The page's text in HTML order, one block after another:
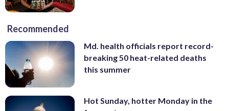
Recommended
Md. health officials report record-
breaking 50 heat-related deaths
this summer
Hot Sunday, hotter Monday in the